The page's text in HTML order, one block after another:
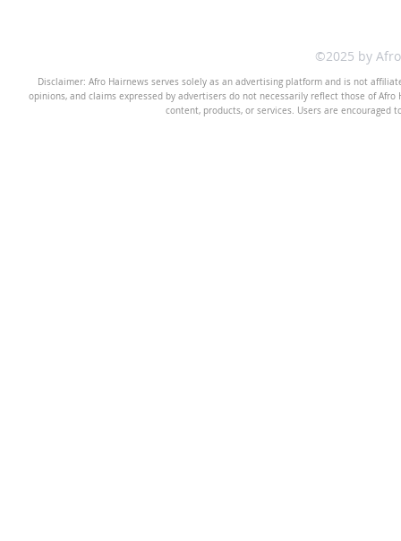
©2025 by
Disclaimer: Afro Hairnews serves solely as an advertising platform and is not
opinions, and claims expressed by advertisers do not necessarily reflect those of
content, products, or services. Users are